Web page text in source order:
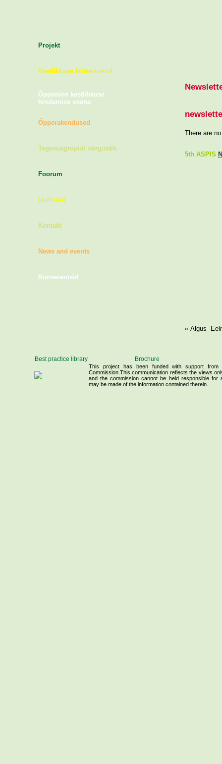
Projekt
Kestlikkuse kriteeriumid
Õppimine kestlikkuse
hindamise osana
Õpperakendused
Tegevusgrupid/ võrgustik
Foorum
Uudiskiri
Kontakt
News and events
Konverentsid
There are
5th ASPIS
« Algus
Best practice library Brochure
This project has been funded with support from
Commission.This communication reflects the views
and the commission cannot be held responsible for
may be made of the information contained therein.